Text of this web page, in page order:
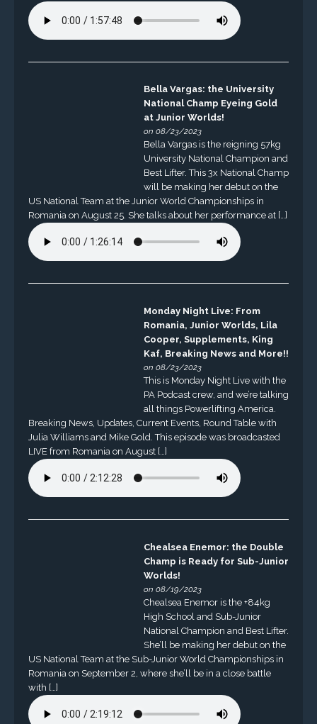
Bella Vargas: the University
National Champ Eyeing Gold
at Junior Worlds!
on 08/23/2023
Bella Vargas is the reigning 57kg
University National Champion and
Best Lifter. This 3x National Champ
will be making her debut on the
US National Team at the Junior World Championships in
Romania on August 25. She talks about her performance at […]
Monday Night Live: From
Romania, Junior Worlds, Lila
Cooper, Supplements, King
Kaf, Breaking News and More!!
on 08/23/2023
This is Monday Night Live with the
PA Podcast crew, and we’re talking
all things Powerlifting America.
Breaking News, Updates, Current Events, Round Table with
Julia Williams and Mike Gold. This episode was broadcasted
LIVE from Romania on August […]
Chealsea Enemor: the Double
Champ is Ready for Sub-Junior
Worlds!
on 08/19/2023
Chealsea Enemor is the +84kg
High School and Sub-Junior
National Champion and Best Lifter.
She’ll be making her debut on the
US National Team at the Sub-Junior World Championships in
Romania on September 2, where she’ll be in a close battle
with […]